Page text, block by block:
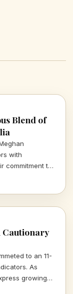
Blend of
with
commitment to
of
Cautionary
to an 11-
As
growing
for